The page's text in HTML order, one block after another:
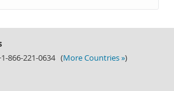
866-221-0634 (More Countries »)